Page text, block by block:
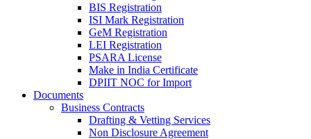
BIS Registration
ISI Mark Registration
GeM Registration
LEI Registration
PSARA License
Make in India Certificate
DPIIT NOC for Import
Documents
Business Contracts
Drafting & Vetting Services
Non Disclosure Agreement